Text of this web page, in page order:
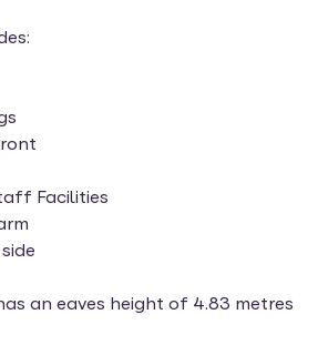
Facilities
an eaves height of 4.83 metres